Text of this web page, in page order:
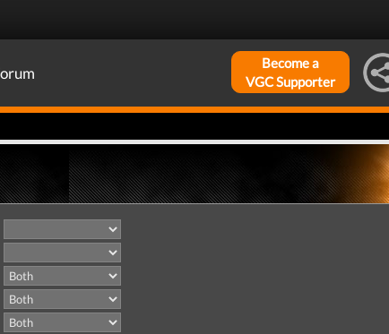
Become a
VGC Supporter